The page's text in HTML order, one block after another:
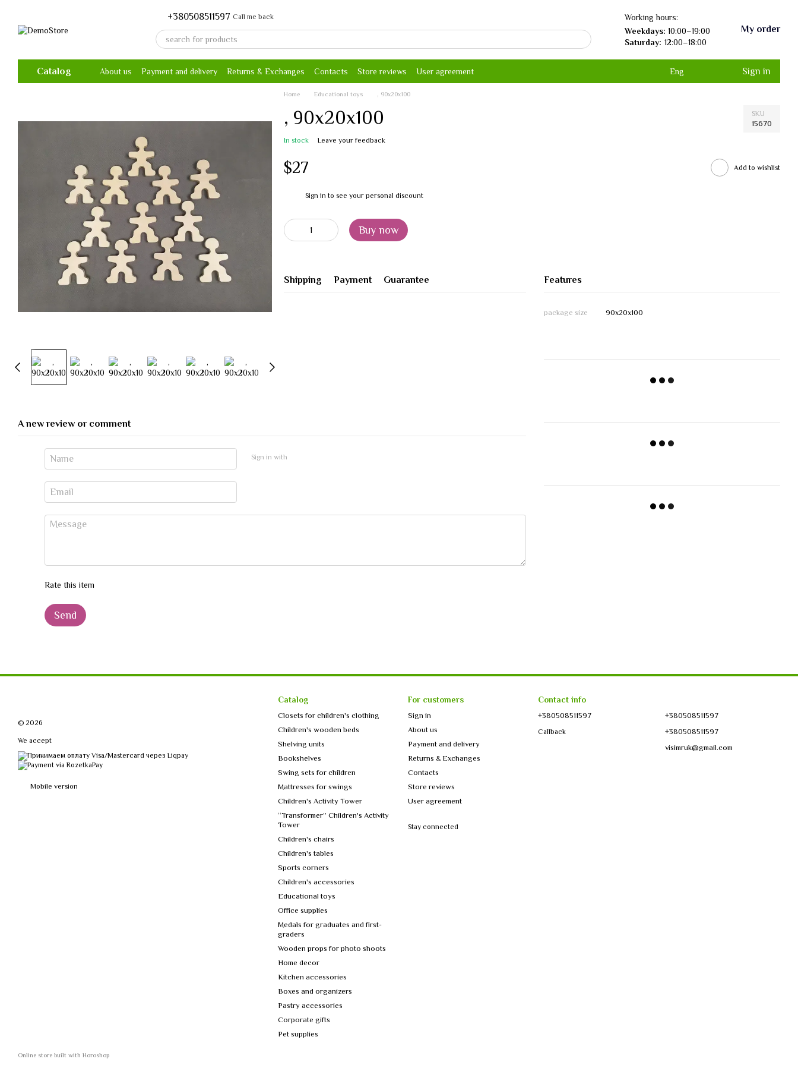
+380508511597 Call me back
Working hours:
Weekdays: 10:00–19:00
Saturday: 12:00–18:00
My order
Catalog About us Payment and delivery Returns & Exchanges Contacts Store reviews User agreement Eng Sign in
Home Educational toys , 90х20х100
, 90х20х100 SKU
15670
In stock Leave your feedback
$27 Add to wishlist
Sign in to see your personal discount
Buy now
Shipping Payment Guarantee Features
package size 90х20х100
A new review or comment
Sign in with
Rate this item
Send
© 2026
We accept
Mobile version
Online store built with Horoshop
Catalog
Closets for children's clothing
Children's wooden beds
Shelving units
Bookshelves
Swing sets for children
Mattresses for swings
Children's Activity Tower
“Transformer” Children's Activity
Tower
Children's chairs
Children's tables
Sports corners
Children's accessories
Educational toys
Office supplies
Medals for graduates and first-
graders
Wooden props for photo shoots
Home decor
Kitchen accessories
Boxes and organizers
Pastry accessories
Corporate gifts
Pet supplies
For customers
Sign in
About us
Payment and delivery
Returns & Exchanges
Contacts
Store reviews
User agreement
Stay connected
Contact info
+380508511597
Callback
+380508511597
+380508511597
visimruk@gmail.com